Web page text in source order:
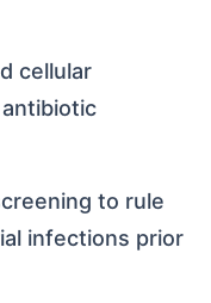
cellular
to rule
infections prior